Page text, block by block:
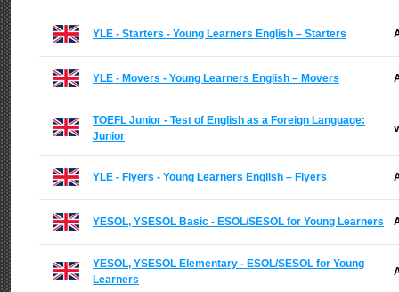
YLE - Starters - Young Learners English – Starters
YLE - Movers - Young Learners English – Movers
TOEFL Junior - Test of English as a Foreign Language:
Junior
YLE - Flyers - Young Learners English – Flyers
YESOL, YSESOL Basic - ESOL/SESOL for Young Learners
YESOL, YSESOL Elementary - ESOL/SESOL for Young
Learners